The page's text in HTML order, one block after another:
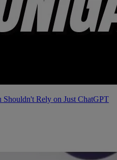
Rely on Just ChatGPT